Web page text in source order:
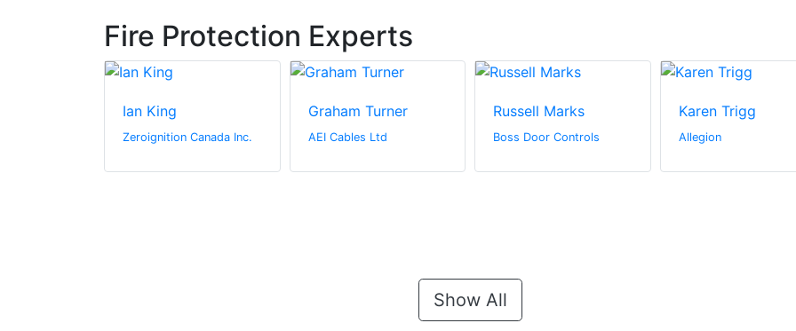
Fire Protection Experts
Ian King
Zeroignition Canada Inc.
Graham Turner
AEI Cables Ltd
Russell Marks
Boss Door Controls
Karen Trigg
Allegion
Show All